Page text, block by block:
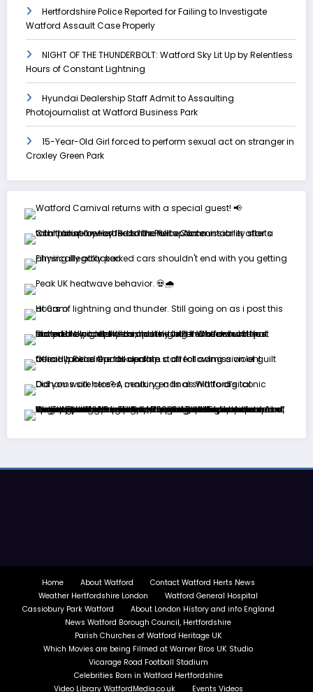
Hertfordshire Police Reported for Failing to Investigate
Watford Assault Case Properly
NIGHT OF THE THUNDERBOLT: Watford Sky Lit Up by Relentless
Hours of Constant Lightning
Hyundai Dealership Staff Admit to Assaulting
Photojournalist at Watford Business Park
15-Year-Old Girl forced to perform sexual act on stranger in
Croxley Green Park
Home About Watford
Contact Watford Herts News
Weather Hertfordshire London
Watford General Hospital
Cassiobury Park Watford
About London History and info England
News Watford Borough Council, Hertfordshire
Parish Churches of Watford Heritage UK
Which Movies are being Filmed at Warner Bros UK Studio
Vicarage Road Football Stadium
Celebrities Born in Watford Hertfordshire
Video Library WatfordMedia.co.uk
Events Videos